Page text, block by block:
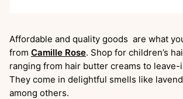
Affordable and quality goods are what
from Camille Rose. Shop for children’s
ranging from hair butter creams to
They come in delightful smells like
among others.